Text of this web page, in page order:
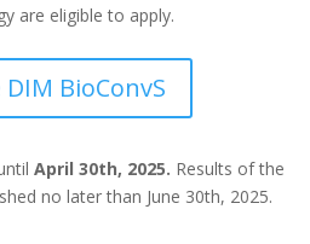
are eligible to apply.
BioConvS
April 30th, 2025. Results of the
no later than June 30th, 2025.